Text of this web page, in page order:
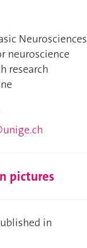
Neurosciences
neuroscience
research
pictures
in